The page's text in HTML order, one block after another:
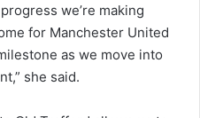
we’re making
for Manchester United
as we move into
she said.